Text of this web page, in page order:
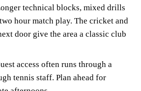
technical blocks, mixed drills
hour match play. The cricket and
door give the area a classic club
access often runs through a
tennis staff. Plan ahead for